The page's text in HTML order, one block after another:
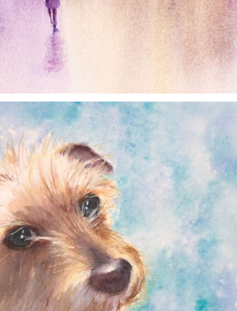
annettemorris.art
Dec 28